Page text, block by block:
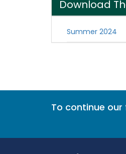
Download
Summer 2024
To continue